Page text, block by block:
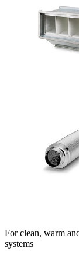
For clean, warm
systems